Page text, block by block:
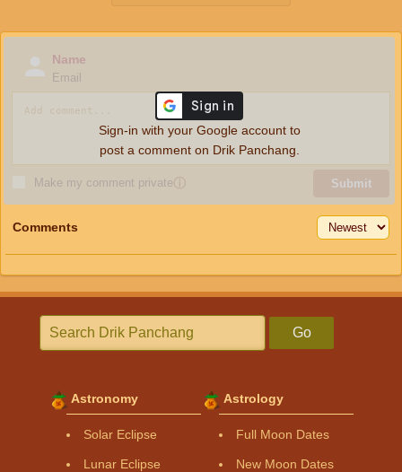
Name
Email
Make my comment privateⓘ Submit
Sign-in with your Google account to
post a comment on Drik Panchang.
Comments
Go
Astronomy
Solar Eclipse
Lunar Eclipse
Astrology
Full Moon Dates
New Moon Dates